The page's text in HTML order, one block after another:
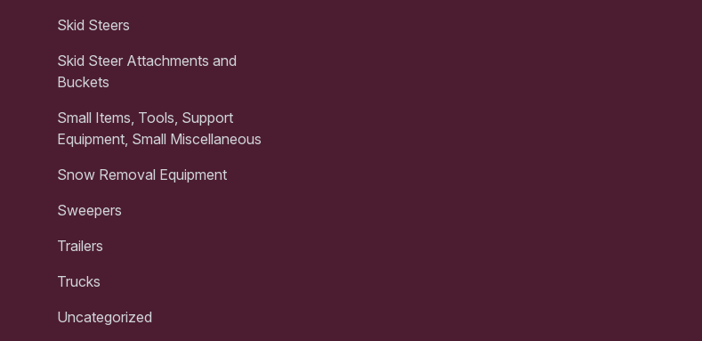
Skid Steers
Skid Steer Attachments and
Buckets
Small Items, Tools, Support
Equipment, Small Miscellaneous
Snow Removal Equipment
Sweepers
Trailers
Trucks
Uncategorized